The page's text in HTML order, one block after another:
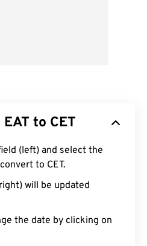
to CET
(left) and select the
to CET.
will be updated
the date by clicking on